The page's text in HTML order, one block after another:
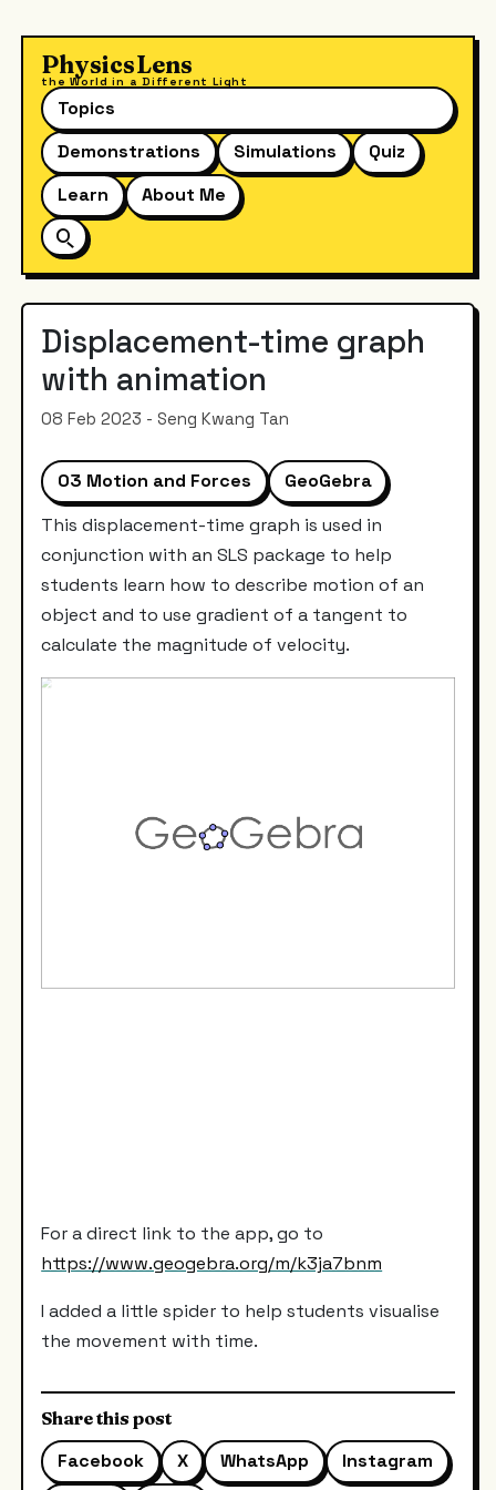
PhysicsLens
the World in a Different Light
Topics
Demonstrations
Simulations
Quiz
Learn
About Me
Displacement-time graph
with animation
08 Feb 2023 - Seng Kwang Tan
03 Motion and Forces
GeoGebra
This displacement-time graph is used in
conjunction with an SLS package to help
students learn how to describe motion of an
object and to use gradient of a tangent to
calculate the magnitude of velocity.
For a direct link to the app, go to
https://www.geogebra.org/m/k3ja7bnm
I added a little spider to help students visualise
the movement with time.
Share this post
Facebook X WhatsApp Instagram